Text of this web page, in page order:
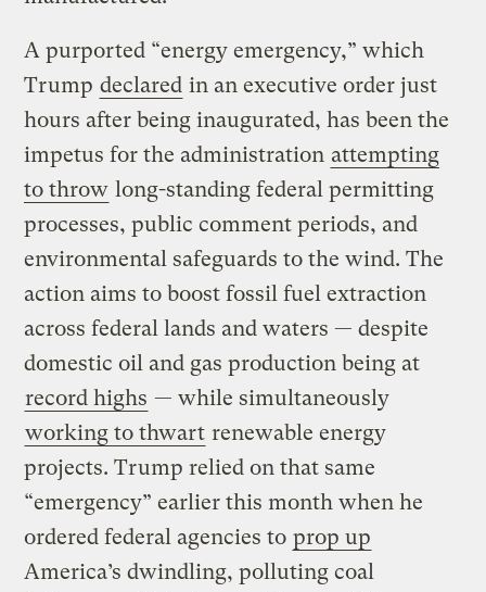
A purported “energy emergency,” which
Trump declared in an executive order just
hours after being inaugurated, has been the
impetus for the administration attempting
to throw long-standing federal permitting
processes, public comment periods, and
environmental safeguards to the wind. The
action aims to boost fossil fuel extraction
across federal lands and waters — despite
domestic oil and gas production being at
record highs — while simultaneously
working to thwart renewable energy
projects. Trump relied on that same
“emergency” earlier this month when he
ordered federal agencies to prop up
America’s dwindling, polluting coal